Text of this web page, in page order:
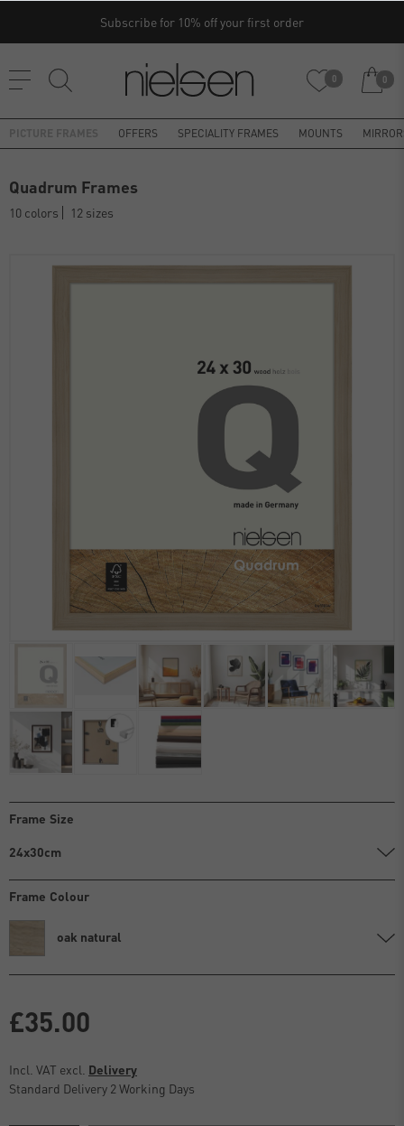
Subscribe for 10% off your first order
0 0
OFFERS SPECIALITY FRAMES MOUNTS
Quadrum Frames
10 colors 12 sizes
Frame Size
24x30cm
Frame Colour
oak natural
£35.00
Incl. VAT excl. Delivery
Standard Delivery 2 Working Days